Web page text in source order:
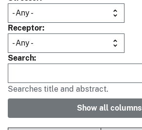
Receptor
Search
Searches title and abstract.
Show all columns